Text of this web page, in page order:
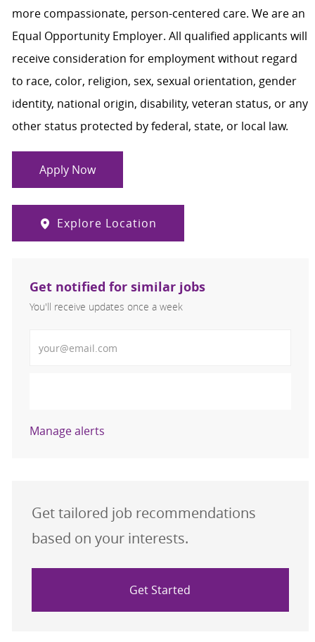
more compassionate, person-centered care. We are an
Equal Opportunity Employer. All qualified applicants will
receive consideration for employment without regard
to race, color, religion, sex, sexual orientation, gender
identity, national origin, disability, veteran status, or any
other status protected by federal, state, or local law.
Apply Now
Explore Location
Get notified for similar jobs
You'll receive updates once a week
Manage alerts
Get tailored job recommendations
based on your interests.
Get Started